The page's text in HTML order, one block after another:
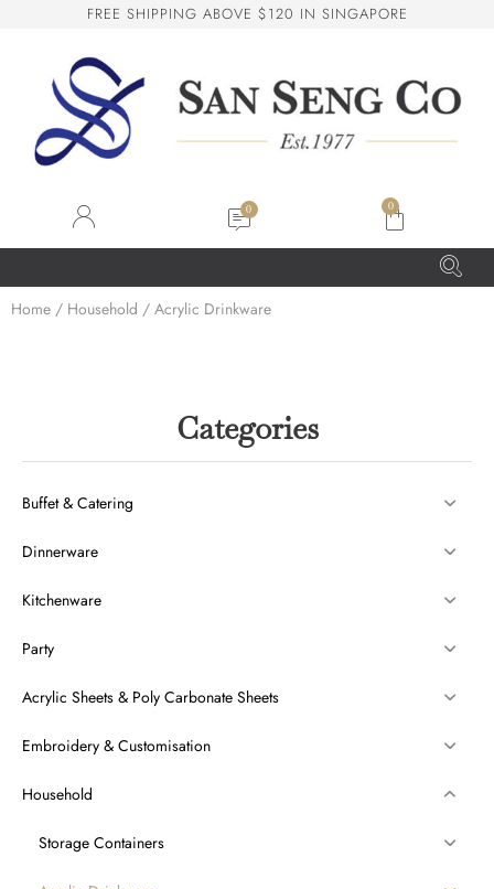
FREE SHIPPING ABOVE $120 IN SINGAPORE
0
Home / Household / Acrylic Drinkware
Categories
Buffet & Catering
Dinnerware
Kitchenware
Party
Acrylic Sheets & Poly Carbonate Sheets
Embroidery & Customisation
Household
Storage Containers
SS San Seng Co
Online